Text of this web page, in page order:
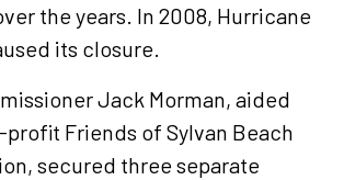
the years. In 2008, Hurricane
its closure.
Jack Morman, aided
profit Friends of Sylvan Beach
secured three separate